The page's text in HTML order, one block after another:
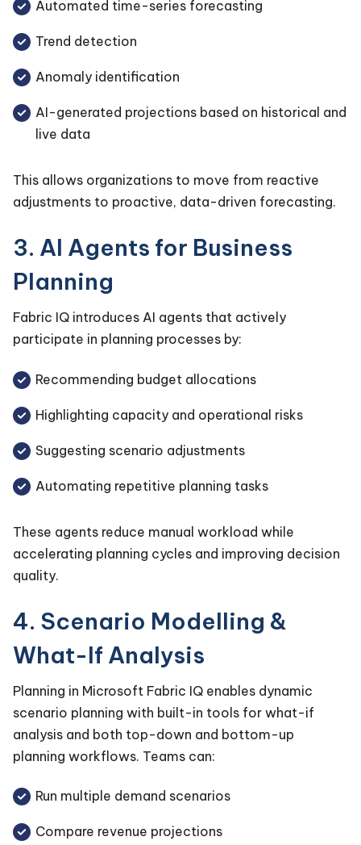
Automated time-series forecasting
Trend detection
Anomaly identification
AI-generated projections based on historical and
live data
This allows organizations to move from reactive
adjustments to proactive, data-driven forecasting.
3. AI Agents for Business
Planning
Fabric IQ introduces AI agents that actively
participate in planning processes by:
Recommending budget allocations
Highlighting capacity and operational risks
Suggesting scenario adjustments
Automating repetitive planning tasks
These agents reduce manual workload while
accelerating planning cycles and improving decision
quality.
4. Scenario Modelling &
What-If Analysis
Planning in Microsoft Fabric IQ enables dynamic
scenario planning with built-in tools for what-if
analysis and both top-down and bottom-up
planning workflows. Teams can:
Run multiple demand scenarios
Compare revenue projections